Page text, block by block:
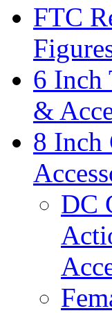
FTC
6 Inch
&
8 Inch
DC